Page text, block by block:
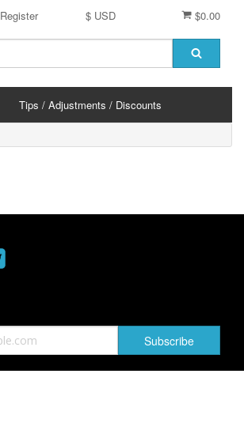
$0.00
$ USD
Register
Tips / Adjustments / Discounts